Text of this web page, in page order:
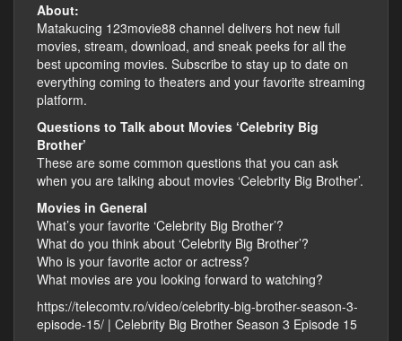
About:
Matakucing 123movie88 channel delivers hot new full
movies, stream, download, and sneak peeks for all the
best upcoming movies. Subscribe to stay up to date on
everything coming to theaters and your favorite streaming
platform.
Questions to Talk about Movies ‘Celebrity Big
Brother’
These are some common questions that you can ask
when you are talking about movies ‘Celebrity Big Brother’.
Movies in General
What’s your favorite ‘Celebrity Big Brother’?
What do you think about ‘Celebrity Big Brother’?
Who is your favorite actor or actress?
What movies are you looking forward to watching?
https://telecomtv.ro/video/celebrity-big-brother-season-3-
episode-15/ | Celebrity Big Brother Season 3 Episode 15